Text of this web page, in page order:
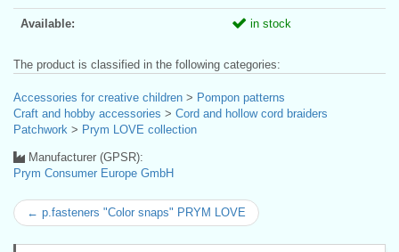
Available: in stock
The product is classified in the following categories:
Accessories for creative children > Pompon patterns
Craft and hobby accessories > Cord and hollow cord braiders
Patchwork > Prym LOVE collection
Manufacturer (GPSR):
Prym Consumer Europe GmbH
← p.fasteners "Color snaps" PRYM LOVE